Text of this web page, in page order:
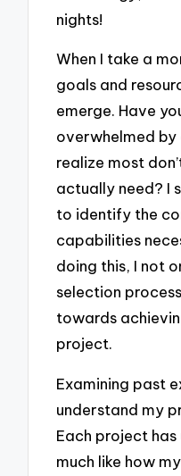
nights!
When I take a
goals and
emerge. Have
overwhelmed
realize most
actually need? I
to identify the
capabilities
doing this, I not
selection
towards
project.
Examining past
understand my
Each project has
much like how